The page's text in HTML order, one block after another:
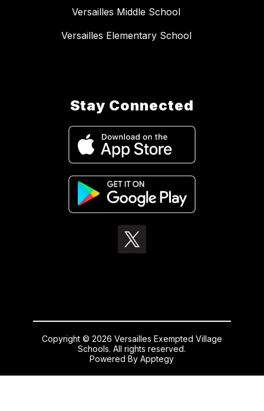
Versailles Middle School
Versailles Elementary School
Stay Connected
Copyright © 2026 Versailles Exempted Village
Schools. All rights reserved.
Powered ByApptegy
us